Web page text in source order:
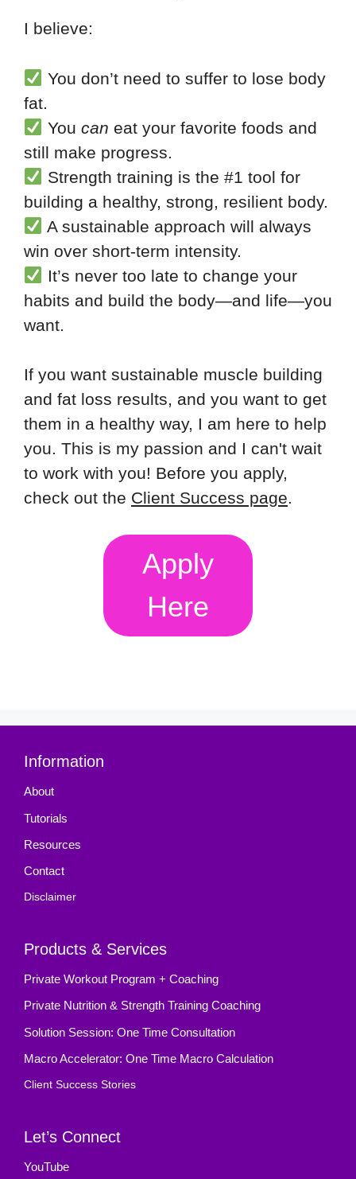
I believe:
You don’t need to suffer to lose body
fat.
You can eat your favorite foods and
still make progress.
Strength training is the #1 tool for
building a healthy, strong, resilient body.
A sustainable approach will always
win over short-term intensity.
It’s never too late to change your
habits and build the body—and life—you
want.
If you want sustainable muscle building
and fat loss results, and you want to get
them in a healthy way, I am here to help
you. This is my passion and I can't wait
to work with you! Before you apply,
check out the Client Success page.
Apply
Here
Information
About
Tutorials
Resources
Contact
Disclaimer
Products & Services
Private Workout Program + Coaching
Private Nutrition & Strength Training Coaching
Solution Session: One Time Consultation
Macro Accelerator: One Time Macro Calculation
Client Success Stories
Let’s Connect
YouTube